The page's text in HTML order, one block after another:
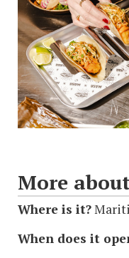
More
Where is it?
When does it